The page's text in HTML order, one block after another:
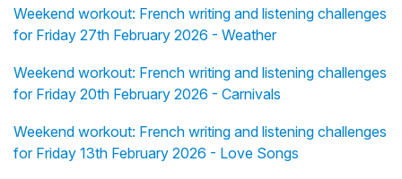
Weekend workout: French writing and listening challenges
for Friday 27th February 2026 - Weather
Weekend workout: French writing and listening challenges
for Friday 20th February 2026 - Carnivals
Weekend workout: French writing and listening challenges
for Friday 13th February 2026 - Love Songs